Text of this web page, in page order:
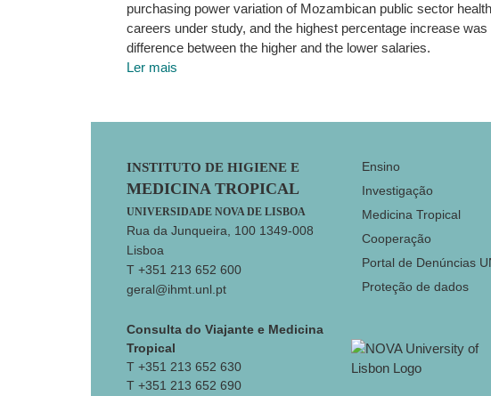
purchasing power variation of Mozambican public sector
careers under study, and the highest percentage increase
difference between the higher and the lower salaries.
Ler mais
Footer
INSTITUTO DE HIGIENE E
MEDICINA TROPICAL
UNIVERSIDADE NOVA DE LISBOA
Rua da Junqueira, 100 1349-008
Lisboa
T +351 213 652 600
geral@ihmt.unl.pt
Consulta do Viajante e Medicina
Tropical
T +351 213 652 630
T +351 213 652 690
Ensino
Investigação
Medicina Tropical
Cooperação
Portal de Denúncias
Proteção de dados